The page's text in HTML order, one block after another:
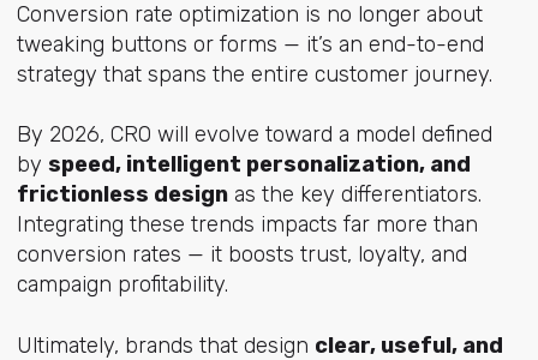
Conversion rate optimization is no longer about
tweaking buttons or forms — it’s an end-to-end
strategy that spans the entire customer journey.
By 2026, CRO will evolve toward a model defined
by speed, intelligent personalization, and
frictionless designas the key differentiators.
Integrating these trends impacts far more than
conversion rates — it boosts trust, loyalty, and
campaign profitability.
Ultimately, brands that design clear, useful, and